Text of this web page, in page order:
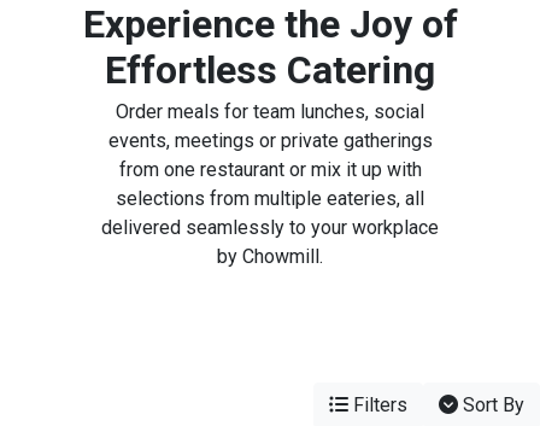
Experience the Joy of
Effortless Catering
Order meals for team lunches, social
events, meetings or private gatherings
from one restaurant or mix it up with
selections from multiple eateries, all
delivered seamlessly to your workplace
by Chowmill.
Filters Sort By